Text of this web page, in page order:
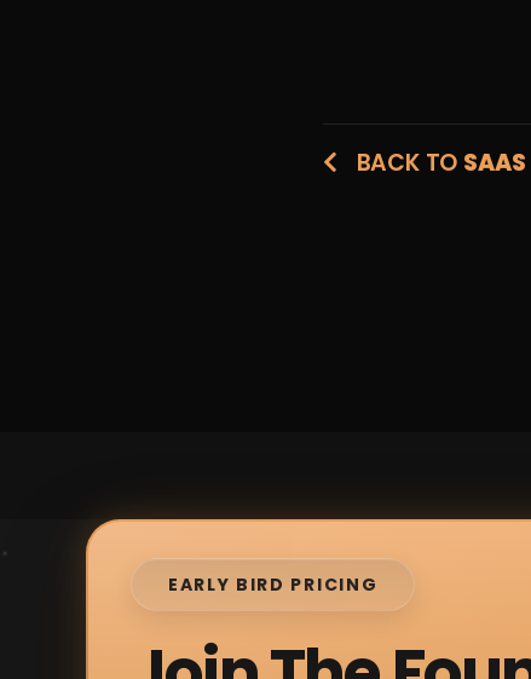
BACK TO
EARLY BIRD PRICING